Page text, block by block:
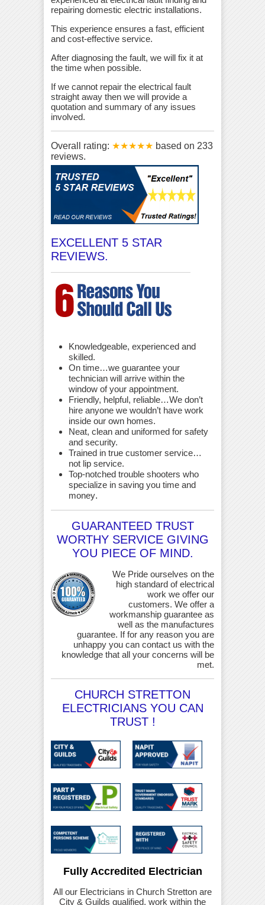
repairing domestic electric installations.
This experience ensures a fast, efficient
and cost-effective service.
After diagnosing the fault, we will fix it at
the time when possible.
If we cannot repair the electrical fault
straight away then we will provide a
quotation and summary of any issues
involved.
Overall rating: ★★★★★ based on 233
reviews.
EXCELLENT 5 STAR
REVIEWS.
Knowledgeable, experienced and
skilled.
On time…we guarantee your
technician will arrive within the
window of your appointment.
Friendly, helpful, reliable…We don’t
hire anyone we wouldn’t have work
inside our own homes.
Neat, clean and uniformed for safety
and security.
Trained in true customer service…
not lip service.
Top-notched trouble shooters who
specialize in saving you time and
money.
GUARANTEED TRUST
WORTHY SERVICE GIVING
YOU PIECE OF MIND.
We Pride ourselves on the
high standard of electrical
work we offer our
customers. We offer a
workmanship guarantee as
well as the manufactures
guarantee. If for any reason you are
unhappy you can contact us with the
knowledge that all your concerns will be
met.
CHURCH STRETTON
ELECTRICIANS YOU CAN
TRUST !
Fully Accredited Electrician
All our Electricians in Church Stretton are
City & Guilds qualified, work within the